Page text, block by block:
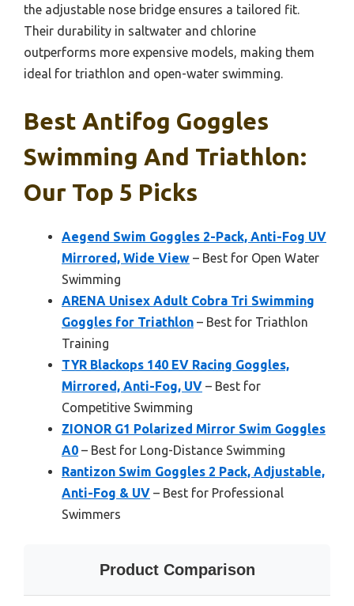
the adjustable nose bridge ensures a tailored fit.
Their durability in saltwater and chlorine
outperforms more expensive models, making them
ideal for triathlon and open-water swimming.
Best Antifog Goggles
Swimming And Triathlon:
Our Top 5 Picks
Aegend Swim Goggles 2-Pack, Anti-Fog UV
Mirrored, Wide View – Best for Open Water
Swimming
ARENA Unisex Adult Cobra Tri Swimming
Goggles for Triathlon – Best for Triathlon
Training
TYR Blackops 140 EV Racing Goggles,
Mirrored, Anti-Fog, UV – Best for
Competitive Swimming
ZIONOR G1 Polarized Mirror Swim Goggles
A0 – Best for Long-Distance Swimming
Rantizon Swim Goggles 2 Pack, Adjustable,
Anti-Fog & UV – Best for Professional
Swimmers
Product Comparison